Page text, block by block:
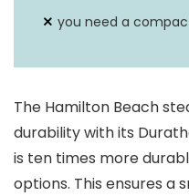
you need a
The Hamilton Beach
durability with its
is ten times more
options. This ensures a